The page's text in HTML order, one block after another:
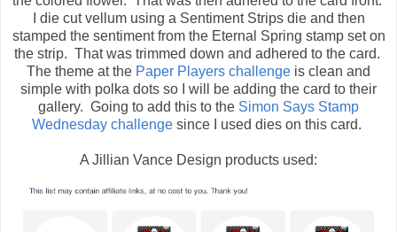
I die cut vellum using a Sentiment Strips die and then
stamped the sentiment from the Eternal Spring stamp set on
the strip. That was trimmed down and adhered to the card.
The theme at the Paper Players challenge is clean and
simple with polka dots so I will be adding the card to their
gallery. Going to add this to the Simon Says Stamp
Wednesday challenge since I used dies on this card.
A Jillian Vance Design products used: